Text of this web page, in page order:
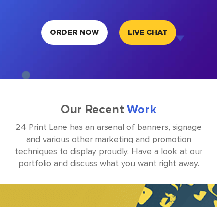
ORDER NOW LIVE CHAT
Our Recent Work
24 Print Lane has an arsenal of banners, signage
and various other marketing and promotion
techniques to display proudly. Have a look at our
portfolio and discuss what you want right away.